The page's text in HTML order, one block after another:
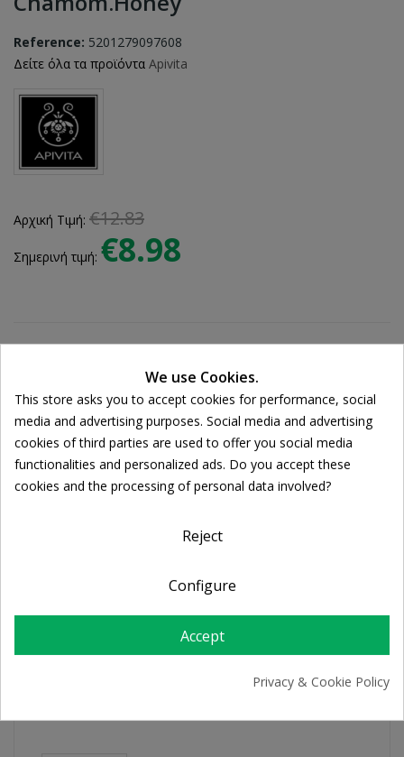
Reference: 5201279097608
Δείτε όλα τα προϊόντα Apivita
Αρχική Τιμή: €12.83
Σημερινή τιμή: €8.98
 ADD TO CART
Share
FREE SHIPPING
For orders over 39€
We use Cookies.
This store asks you to accept cookies for performance, social
media and advertising purposes. Social media and advertising
cookies of third parties are used to offer you social media
functionalities and personalized ads. Do you accept these
cookies and the processing of personal data involved?
Reject
Configure
Accept
Privacy & Cookie Policy